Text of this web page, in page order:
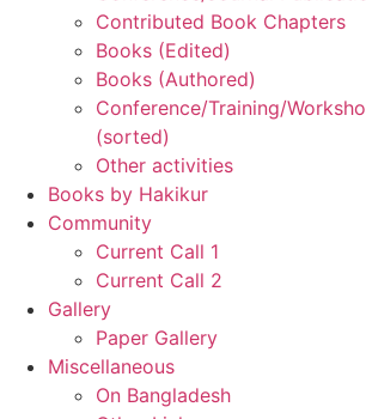
Contributed Book Chapters
Books (Edited)
Books (Authored)
Conference/Training/
(sorted)
Other activities
Books by Hakikur
Community
Current Call 1
Current Call 2
Gallery
Paper Gallery
Miscellaneous
On Bangladesh